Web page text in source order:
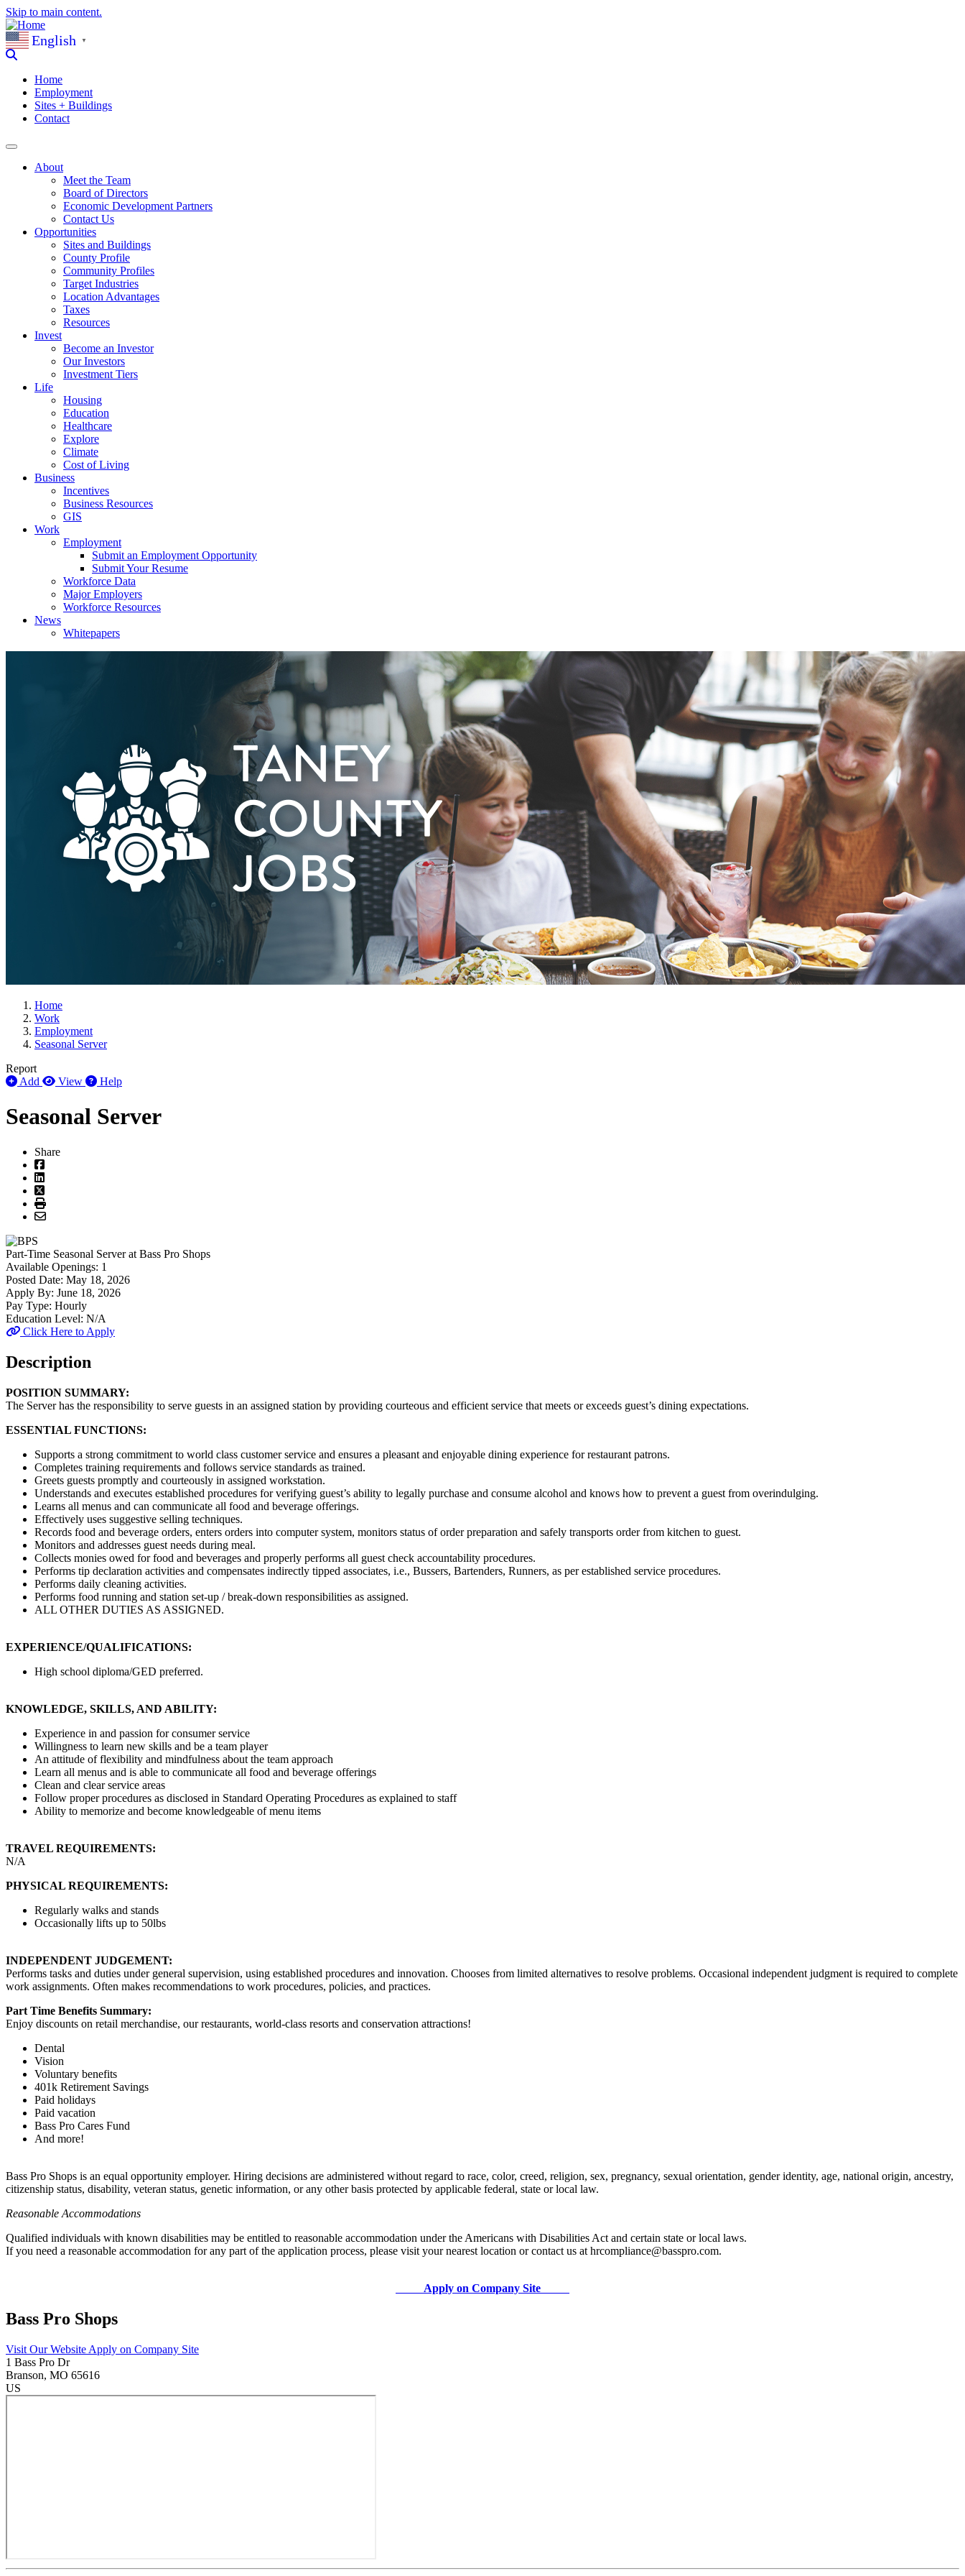
Skip to main content.
English ▼
Home
Employment
Sites + Buildings
Contact
About
Meet the Team
Board of Directors
Economic Development Partners
Contact Us
Opportunities
Sites and Buildings
County Profile
Community Profiles
Target Industries
Location Advantages
Taxes
Resources
Invest
Become an Investor
Our Investors
Investment Tiers
Life
Housing
Education
Healthcare
Explore
Climate
Cost of Living
Business
Incentives
Business Resources
GIS
Work
Employment
Submit an Employment Opportunity
Submit Your Resume
Workforce Data
Major Employers
Workforce Resources
News
Whitepapers
Home
Work
Employment
Seasonal Server
Report
Add
View Help
Seasonal Server
Share
Part-Time Seasonal Server at Bass Pro Shops
Available Openings: 1
Posted Date: May 18, 2026
Apply By: June 18, 2026
Pay Type: Hourly
Education Level: N/A
Click Here to Apply
Description
POSITION SUMMARY:
The Server has the responsibility to serve guests in an assigned station by providing courteous and efficient service that meets or exceeds guest’s dining expectations.
ESSENTIAL FUNCTIONS:
Supports a strong commitment to world class customer service and ensures a pleasant and enjoyable dining experience for restaurant patrons.
Completes training requirements and follows service standards as trained.
Greets guests promptly and courteously in assigned workstation.
Understands and executes established procedures for verifying guest’s ability to legally purchase and consume alcohol and knows how to prevent a guest from overindulging.
Learns all menus and can communicate all food and beverage offerings.
Effectively uses suggestive selling techniques.
Records food and beverage orders, enters orders into computer system, monitors status of order preparation and safely transports order from kitchen to guest.
Monitors and addresses guest needs during meal.
Collects monies owed for food and beverages and properly performs all guest check accountability procedures.
Performs tip declaration activities and compensates indirectly tipped associates, i.e., Bussers, Bartenders, Runners, as per established service procedures.
Performs daily cleaning activities.
Performs food running and station set-up / break-down responsibilities as assigned.
ALL OTHER DUTIES AS ASSIGNED.
EXPERIENCE/QUALIFICATIONS:
High school diploma/GED preferred.
KNOWLEDGE, SKILLS, AND ABILITY:
Experience in and passion for consumer service
Willingness to learn new skills and be a team player
An attitude of flexibility and mindfulness about the team approach
Learn all menus and is able to communicate all food and beverage offerings
Clean and clear service areas
Follow proper procedures as disclosed in Standard Operating Procedures as explained to staff
Ability to memorize and become knowledgeable of menu items
TRAVEL REQUIREMENTS:
N/A
PHYSICAL REQUIREMENTS:
Regularly walks and stands
Occasionally lifts up to 50lbs
INDEPENDENT JUDGEMENT:
Performs tasks and duties under general supervision, using established procedures and innovation. Chooses from limited alternatives to resolve problems. Occasional independent judgment is required to complete
work assignments. Often makes recommendations to work procedures, policies, and practices.
Part Time Benefits Summary:
Enjoy discounts on retail merchandise, our restaurants, world-class resorts and conservation attractions!
Dental
Vision
Voluntary benefits
401k Retirement Savings
Paid holidays
Paid vacation
Bass Pro Cares Fund
And more!
Bass Pro Shops is an equal opportunity employer. Hiring decisions are administered without regard to race, color, creed, religion, sex, pregnancy, sexual orientation, gender identity, age, national origin, ancestry,
citizenship status, disability, veteran status, genetic information, or any other basis protected by applicable federal, state or local law.
Reasonable Accommodations
Qualified individuals with known disabilities may be entitled to reasonable accommodation under the Americans with Disabilities Act and certain state or local laws.
If you need a reasonable accommodation for any part of the application process, please visit your nearest location or contact us at hrcompliance@basspro.com.
Apply on Company Site
Bass Pro Shops
Visit Our Website Apply on Company Site
1 Bass Pro Dr
Branson, MO 65616
US